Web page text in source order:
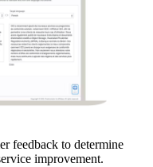
feedback to determine
improvement.